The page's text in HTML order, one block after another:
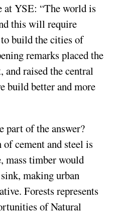
at YSE: “The world is
this will require
build the cities of
remarks placed the
and raised the central
build better and more
part of the answer?
cement and steel is
mass timber would
making urban
Forests represents
of Natural